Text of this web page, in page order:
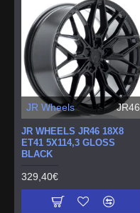
JR Wheels JR46
JR WHEELS JR46 18X8
ET41 5X114,3 GLOSS
BLACK
329,40€